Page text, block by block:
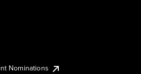
Nominations